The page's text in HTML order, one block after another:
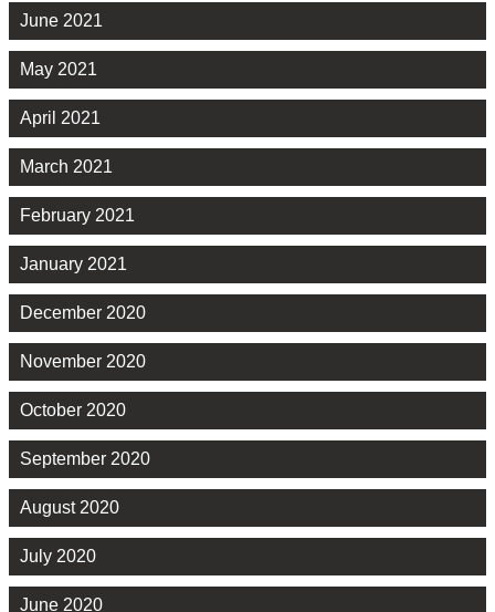
June 2021
May 2021
April 2021
March 2021
February 2021
January 2021
December 2020
November 2020
October 2020
September 2020
August 2020
July 2020
June 2020